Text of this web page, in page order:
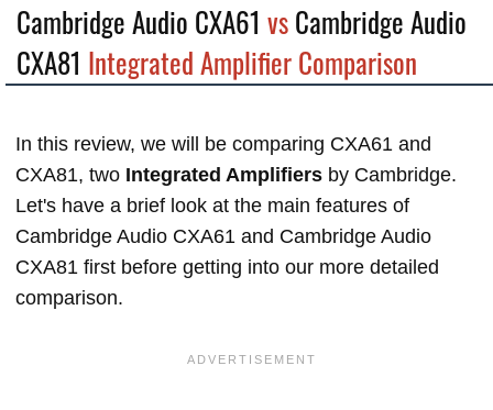
Cambridge Audio CXA61 vsCambridge Audio
CXA81 Integrated Amplifier Comparison
In this review, we will be comparing CXA61 and
CXA81, two Integrated Amplifiers by Cambridge.
Let's have a brief look at the main features of
Cambridge Audio CXA61 and Cambridge Audio
CXA81 first before getting into our more detailed
comparison.